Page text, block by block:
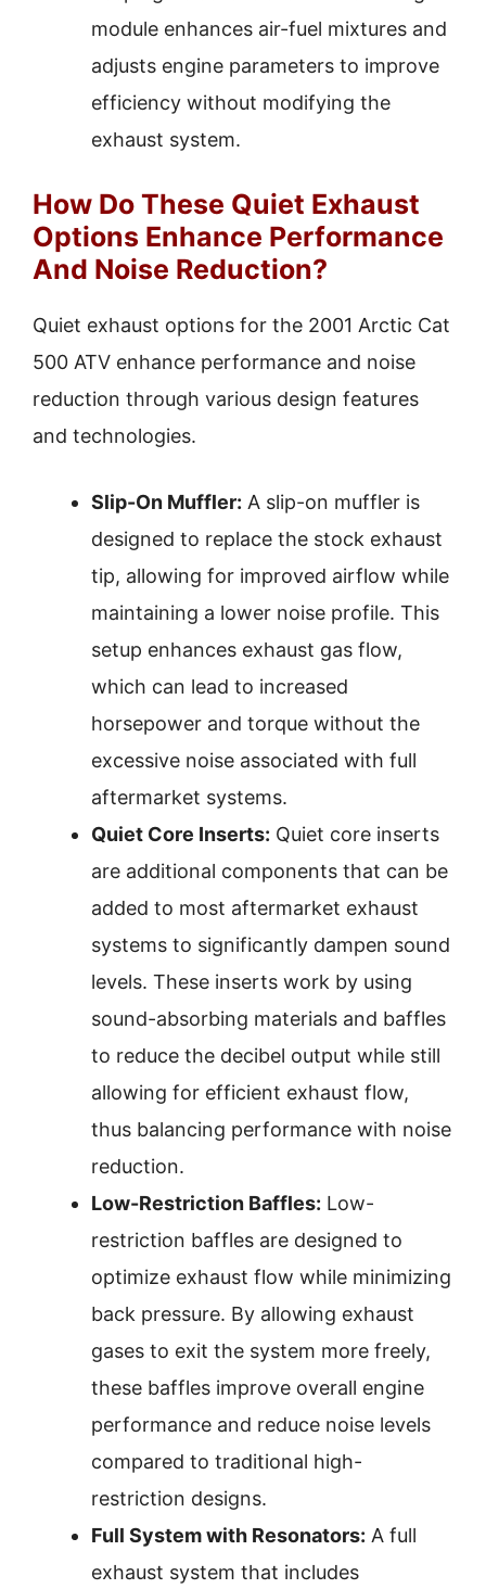
module enhances air-fuel mixtures and
adjusts engine parameters to improve
efficiency without modifying the
exhaust system.
How Do These Quiet Exhaust
Options Enhance Performance
And Noise Reduction?
Quiet exhaust options for the 2001 Arctic Cat
500 ATV enhance performance and noise
reduction through various design features
and technologies.
Slip-On Muffler: A slip-on muffler is
designed to replace the stock exhaust
tip, allowing for improved airflow while
maintaining a lower noise profile. This
setup enhances exhaust gas flow,
which can lead to increased
horsepower and torque without the
excessive noise associated with full
aftermarket systems.
Quiet Core Inserts: Quiet core inserts
are additional components that can be
added to most aftermarket exhaust
systems to significantly dampen sound
levels. These inserts work by using
sound-absorbing materials and baffles
to reduce the decibel output while still
allowing for efficient exhaust flow,
thus balancing performance with noise
reduction.
Low-Restriction Baffles: Low-
restriction baffles are designed to
optimize exhaust flow while minimizing
back pressure. By allowing exhaust
gases to exit the system more freely,
these baffles improve overall engine
performance and reduce noise levels
compared to traditional high-
restriction designs.
Full System with Resonators: A full
exhaust system that includes